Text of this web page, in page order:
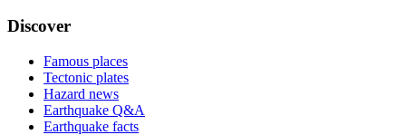
Discover
Famous places
Tectonic plates
Hazard news
Earthquake Q&A
Earthquake facts